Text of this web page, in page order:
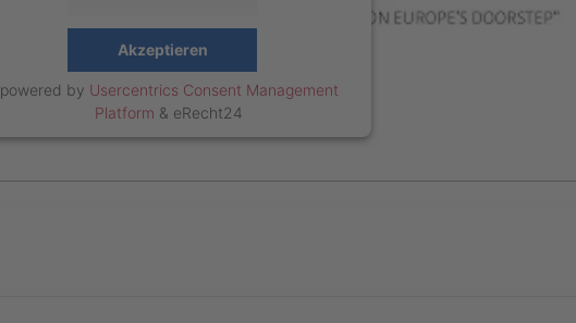
Akzeptieren
powered by Usercentrics Consent Management
Platform & eRecht24